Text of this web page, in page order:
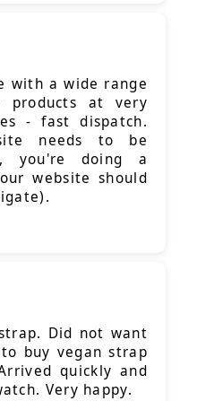
with a wide range
products at very
- fast dispatch.
needs to be
you're doing a
website should
Did not want
buy vegan strap
quickly and
Very happy.